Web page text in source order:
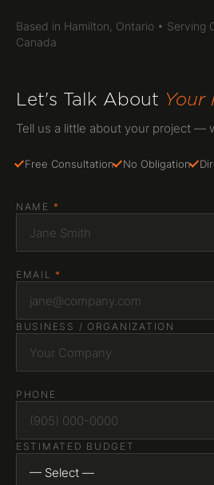
Based in Hamilton, Ontario • Serving
Canada
Let's Talk About Your
Tell us a little about your project —
Free Consultation No Obligation
NAME *
EMAIL *
BUSINESS / ORGANIZATION
PHONE
ESTIMATED BUDGET
— Select —